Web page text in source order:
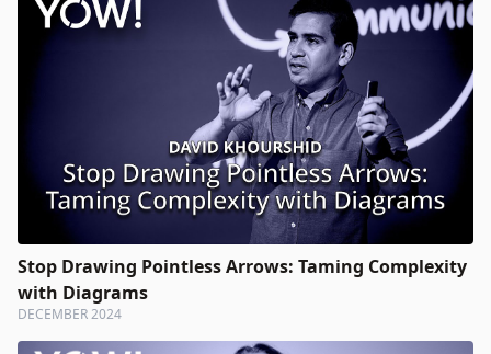
Stop Drawing Pointless Arrows: Taming Complexity
with Diagrams
DECEMBER 2024